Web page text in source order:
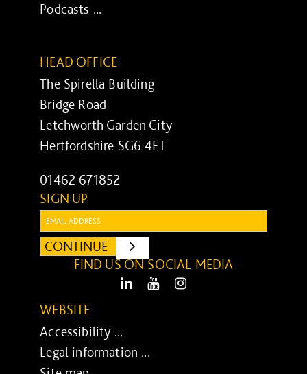
Podcasts ...
HEAD OFFICE
The Spirella Building
Bridge Road
Letchworth Garden City
Hertfordshire SG6 4ET
01462 671852
SIGN UP
CONTINUE
SUBMIT
FIND US ON SOCIAL MEDIA
LinkedIn Youtube
WEBSITE
Accessibility ...
Legal information ...